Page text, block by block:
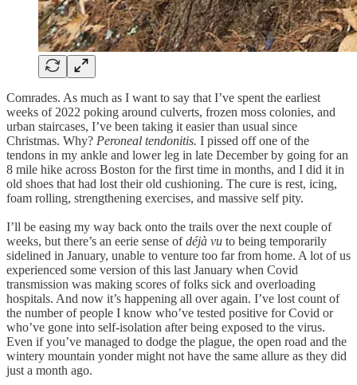
Comrades. As much as I want to say that I’ve spent the earliest
weeks of 2022 poking around culverts, frozen moss colonies, and
urban staircases, I’ve been taking it easier than usual since
Christmas. Why? Peroneal tendonitis. I pissed off one of the
tendons in my ankle and lower leg in late December by going for an
8 mile hike across Boston for the first time in months, and I did it in
old shoes that had lost their old cushioning. The cure is rest, icing,
foam rolling, strengthening exercises, and massive self pity.
I’ll be easing my way back onto the trails over the next couple of
weeks, but there’s an eerie sense ofdéjà vu to being temporarily
sidelined in January, unable to venture too far from home. A lot of us
experienced some version of this last January when Covid
transmission was making scores of folks sick and overloading
hospitals. And now it’s happening all over again. I’ve lost count of
the number of people I know who’ve tested positive for Covid or
who’ve gone into self-isolation after being exposed to the virus.
Even if you’ve managed to dodge the plague, the open road and the
wintery mountain yonder might not have the same allure as they did
just a month ago.